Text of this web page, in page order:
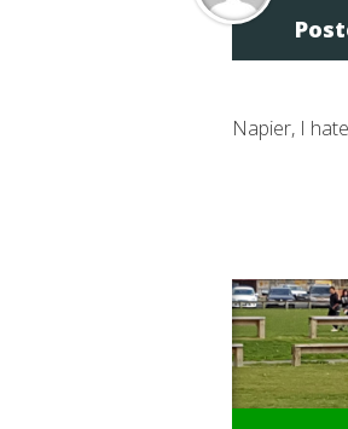
Napier, I